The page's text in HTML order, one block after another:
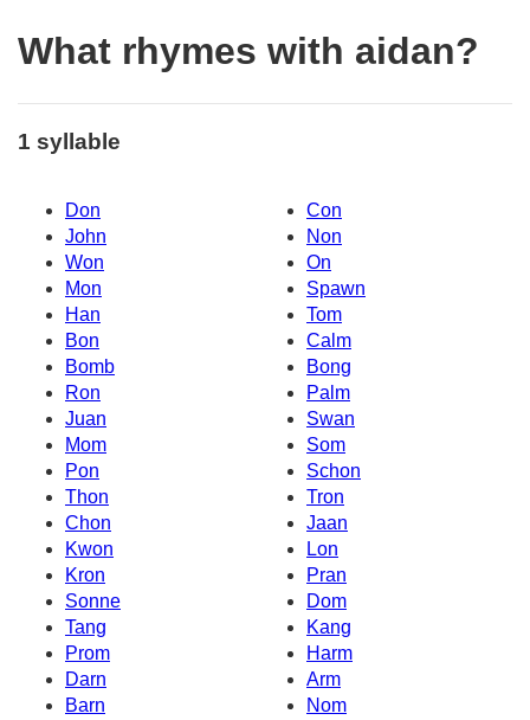
What rhymes with aidan?
1 syllable
Don
Con
John
Non
Won
On
Mon
Spawn
Han
Tom
Bon
Calm
Bomb
Bong
Ron
Palm
Juan
Swan
Mom
Som
Pon
Schon
Thon
Tron
Chon
Jaan
Kwon
Lon
Kron
Pran
Sonne
Dom
Tang
Kang
Prom
Harm
Darn
Arm
Barn
Nom